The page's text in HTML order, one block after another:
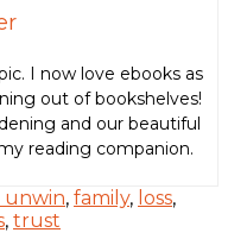
I now love ebooks as
out of bookshelves!
and our beautiful
reading companion.
unwin, family, loss,
, trust